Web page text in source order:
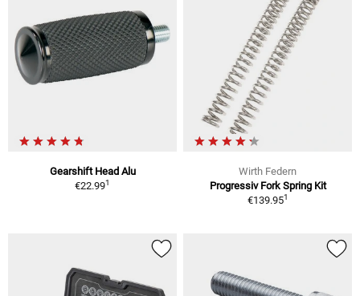
Gearshift Head Alu
€22.991
Wirth Federn
Progressiv Fork Spring Kit
€139.951